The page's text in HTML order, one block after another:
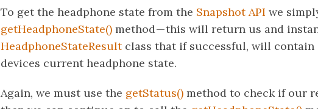
To get the headphone state from the Snapshot API we
getHeadphoneState() method — this will return us and
HeadphoneStateResultclass that if successful, will
devices current headphone state.
Again, we must use the getStatus() method to check if our